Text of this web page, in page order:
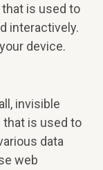
is used to
interactively.
device.
invisible
that is used to
data
web